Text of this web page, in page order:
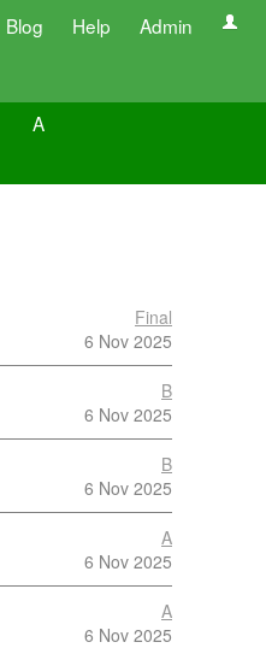
Blog Help Admin
A
Final
6 Nov 2025
B
6 Nov 2025
B
6 Nov 2025
A
6 Nov 2025
A
6 Nov 2025